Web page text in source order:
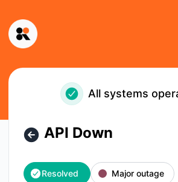
All systems
API Down
Resolved
Major outage